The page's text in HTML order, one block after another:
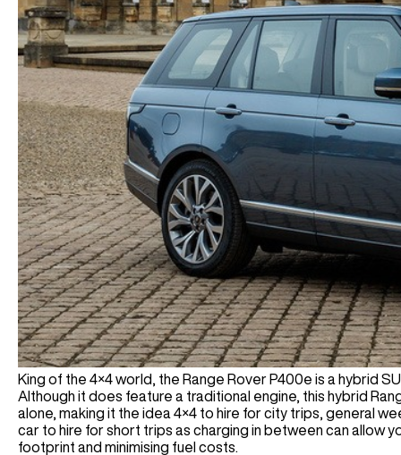
King of the 4×4 world, the Range Rover P400e is a hybrid
Although it does feature a traditional engine, this hybrid
alone, making it the idea 4×4 to hire for city trips, general
car to hire for short trips as charging in between can allow
footprint and minimising fuel costs.